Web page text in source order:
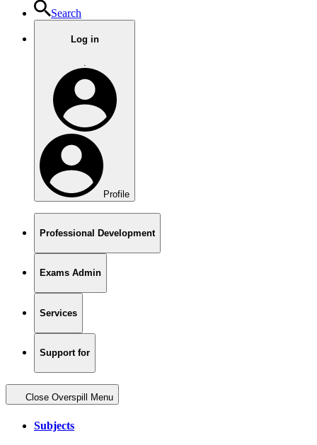
Search
Log in
.
Profile
Professional Development
Exams Admin
Services
Support for
Close Overspill Menu
Subjects